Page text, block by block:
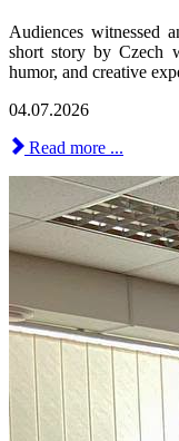
Audiences witnessed
short story by Czech
humor, and creative
04.07.2026
Read more ...